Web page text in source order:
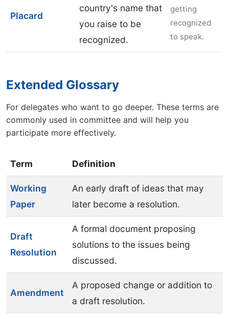
Placard
country's name that
you raise to be
recognized.
getting
recognized
to speak.
Extended Glossary
For delegates who want to go deeper. These terms are
commonly used in committee and will help you
participate more effectively.
Term Definition
Working
Paper
An early draft of ideas that may
later become a resolution.
Draft
Resolution
A formal document proposing
solutions to the issues being
discussed.
Amendment
A proposed change or addition to
a draft resolution.